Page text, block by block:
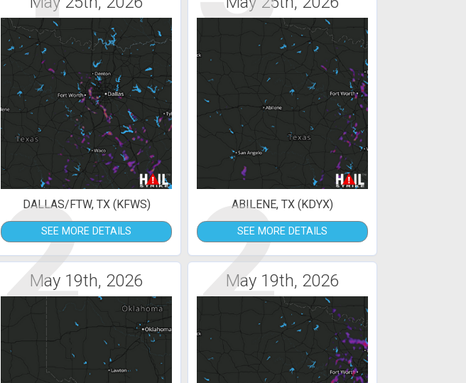
2
DALLAS/FTW, TX (KFWS)
SEE MORE DETAILS 2
ABILENE, TX (KDYX)
SEE MORE DETAILS
May 19th, 2026 May 19th, 2026